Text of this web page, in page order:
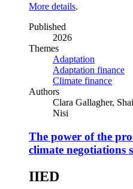
More details.
Published
2026
Themes
Adaptation
Adaptation finance
Climate finance
Authors
Clara Gallagher,
Nisi
The power of the
climate negotiations
IIED